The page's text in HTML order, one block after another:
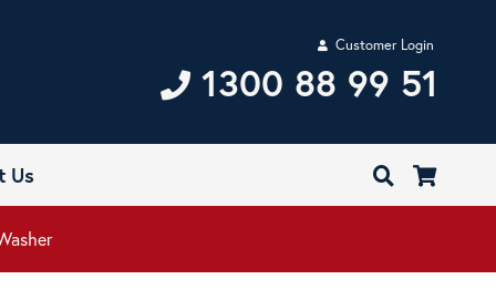
Customer Login
1300 88 99 51
Us